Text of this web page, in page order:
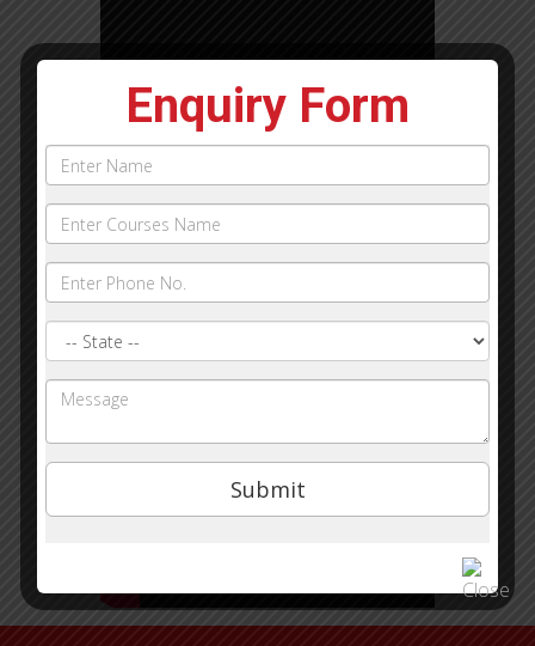
Enquiry Form
Name
Phone
Courses
Name:
State
Query